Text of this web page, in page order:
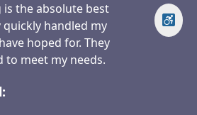
is the absolute best
handled my
hoped for. They
to meet my needs.